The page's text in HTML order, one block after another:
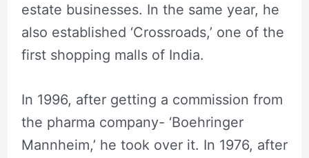
estate businesses. In the same year, he
also established ‘Crossroads,’ one of the
first shopping malls of India.
In 1996, after getting a commission from
the pharma company- ‘Boehringer
Mannheim,’ he took over it. In 1976, after